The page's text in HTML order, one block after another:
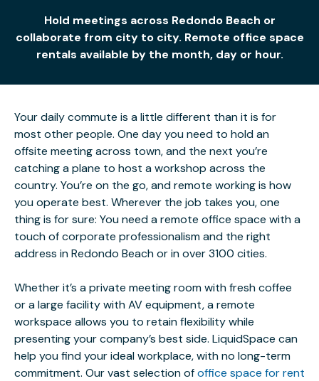
Hold meetings across Redondo Beach or
collaborate from city to city. Remote office space
rentals available by the month, day or hour.
Your daily commute is a little different than it is for
most other people. One day you need to hold an
offsite meeting across town, and the next you’re
catching a plane to host a workshop across the
country. You’re on the go, and remote working is how
you operate best. Wherever the job takes you, one
thing is for sure: You need a remote office space with a
touch of corporate professionalism and the right
address in Redondo Beach or in over 3100 cities.
Whether it’s a private meeting room with fresh coffee
or a large facility with AV equipment, a remote
workspace allows you to retain flexibility while
presenting your company’s best side. LiquidSpace can
help you find your ideal workplace, with no long-term
commitment. Our vast selection ofoffice space for rent